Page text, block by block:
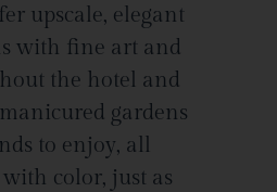
upscale, elegant
with fine art and
the hotel and
gardens
to enjoy, all
color, just as